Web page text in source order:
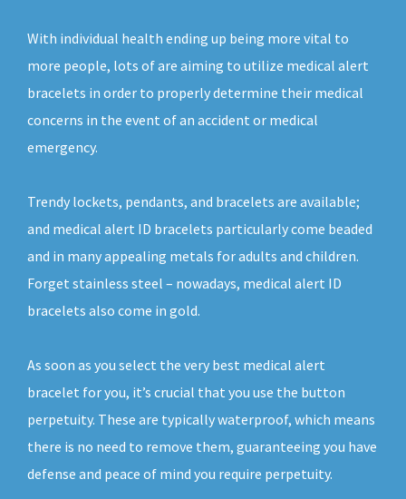
With individual health ending up being more vital to
more people, lots of are aiming to utilize medical alert
bracelets in order to properly determine their medical
concerns in the event of an accident or medical
emergency.
Trendy lockets, pendants, and bracelets are available;
and medical alert ID bracelets particularly come beaded
and in many appealing metals for adults and children.
Forget stainless steel – nowadays, medical alert ID
bracelets also come in gold.
As soon as you select the very best medical alert
bracelet for you, it’s crucial that you use the button
perpetuity. These are typically waterproof, which means
there is no need to remove them, guaranteeing you have
defense and peace of mind you require perpetuity.